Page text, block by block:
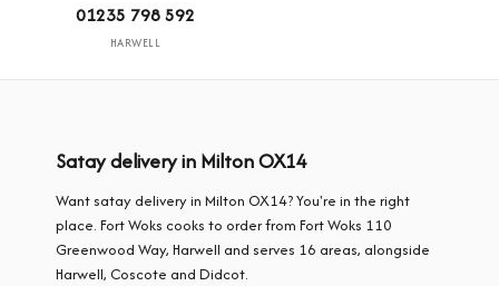
01235 798 592
HARWELL
Satay delivery in Milton OX14
Want satay delivery in Milton OX14? You're in the right
place. Fort Woks cooks to order from Fort Woks 110
Greenwood Way, Harwell and serves 16 areas, alongside
Harwell, Coscote and Didcot.